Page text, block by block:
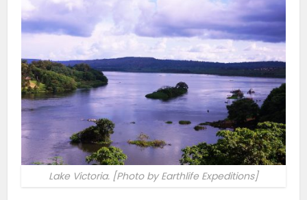
Lake Victoria. [Photo by Earthlife Expeditions]